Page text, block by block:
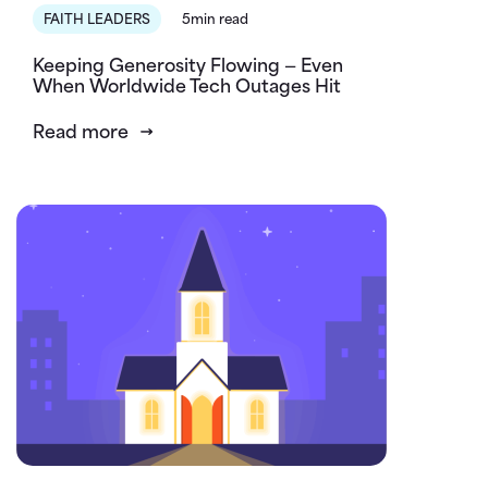
FAITH LEADERS 5min read
Keeping Generosity Flowing — Even
When Worldwide Tech Outages Hit
Read more